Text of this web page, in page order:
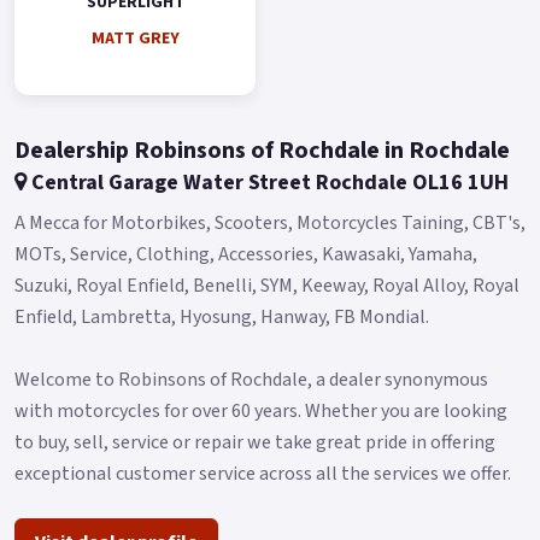
MATT GREY
Dealership Robinsons of Rochdale in Rochdale
Central Garage Water Street Rochdale OL16 1UH
A Mecca for Motorbikes, Scooters, Motorcycles Taining, CBT's,
MOTs, Service, Clothing, Accessories, Kawasaki, Yamaha,
Suzuki, Royal Enfield, Benelli, SYM, Keeway, Royal Alloy, Royal
Enfield, Lambretta, Hyosung, Hanway, FB Mondial.
Welcome to Robinsons of Rochdale, a dealer synonymous
with motorcycles for over 60 years. Whether you are looking
to buy, sell, service or repair we take great pride in offering
exceptional customer service across all the services we offer.